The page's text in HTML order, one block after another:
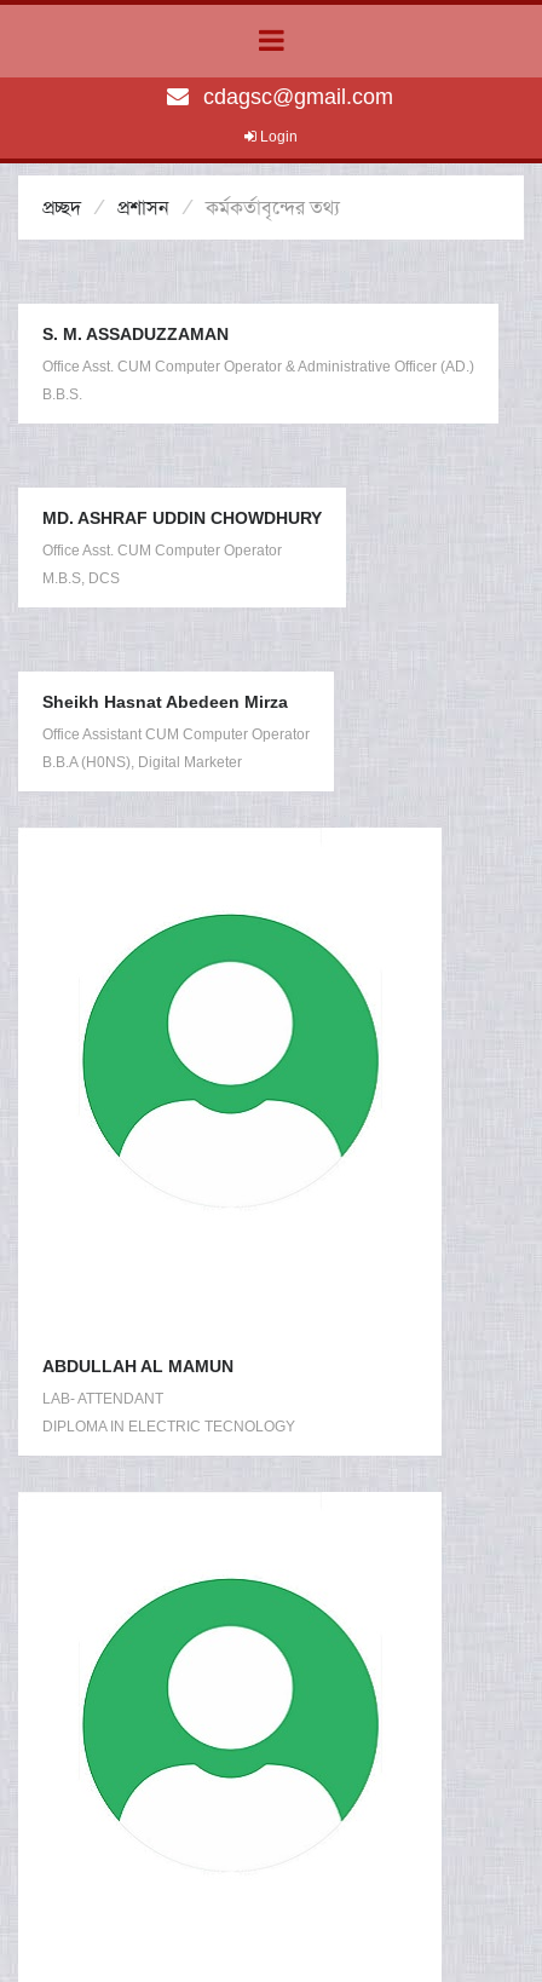
cdagsc@gmail.com
Login
প্রচ্ছদ প্রশাসন কর্মকর্তাবৃন্দের তথ্য
S. M. ASSADUZZAMAN
Office Asst. CUM Computer Operator & Administrative Officer (AD.)
B.B.S.
MD. ASHRAF UDDIN CHOWDHURY
Office Asst. CUM Computer Operator
M.B.S, DCS
Sheikh Hasnat Abedeen Mirza
Office Assistant CUM Computer Operator
B.B.A (H0NS), Digital Marketer
ABDULLAH AL MAMUN
LAB- ATTENDANT
DIPLOMA IN ELECTRIC TECNOLOGY